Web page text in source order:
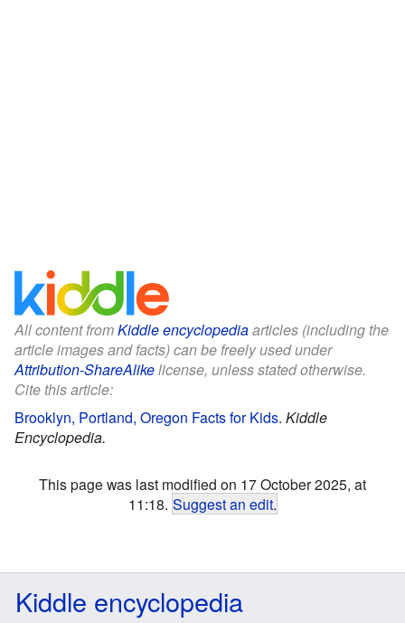
All content fromKiddle encyclopediaarticles (including the
article images and facts) can be freely used under
Attribution-ShareAlikelicense, unless stated otherwise.
Cite this article:
Brooklyn, Portland, Oregon Facts for Kids. Kiddle
Encyclopedia.
This page was last modified on 17 October 2025, at
11:18. Suggest an edit.
Kiddle encyclopedia